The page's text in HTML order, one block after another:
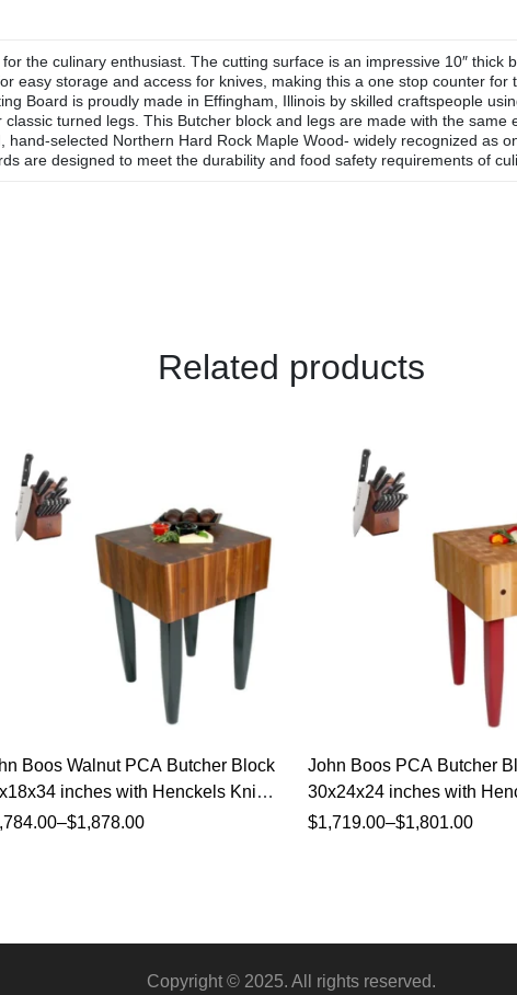
the culinary enthusiast. The cutting surface is an impressive 10″
easy storage and access for knives, making this a one stop counter
Board is proudly made in Effingham, Illinois by skilled craftspeople
turned legs. This Butcher block and legs are made with the same
hand-selected Northern Hard Rock Maple Wood- widely recognized as
are designed to meet the durability and food safety requirements of
Related products
Boos Walnut PCA Butcher Block
inches with Henckels Knife
–$1,878.00
John Boos PCA Butcher
30x24x24 inches with
Set
$1,719.00–$1,801.00
Copyright © 2025. All rights reserved.